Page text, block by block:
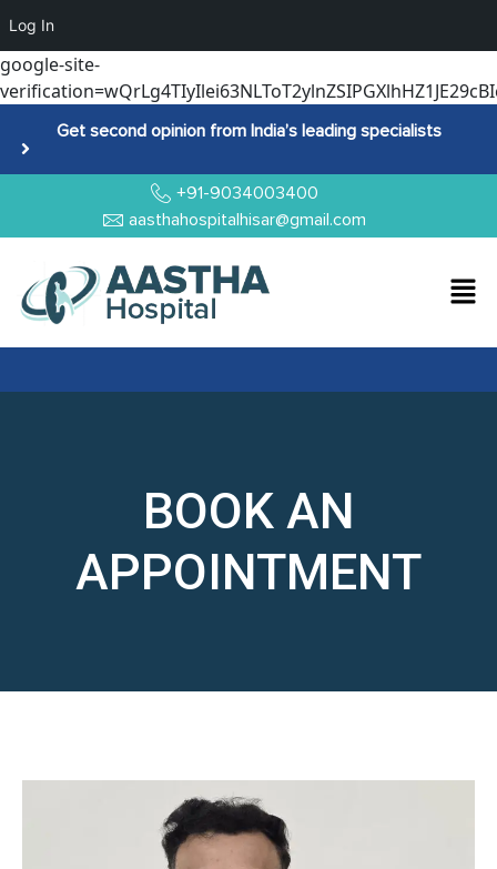
google-site-
Log In
Get second opinion from India’s leading specialists
+91-9034003400
aasthahospitalhisar@gmail.com
BOOK AN
APPOINTMENT